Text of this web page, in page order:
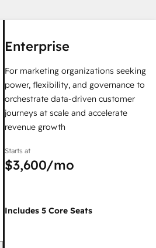
Enterprise
For marketing organizations seeking
power, flexibility, and governance to
orchestrate data-driven customer
journeys at scale and accelerate
revenue growth
Starts at
$3,600/mo
Includes 5 Core Seats